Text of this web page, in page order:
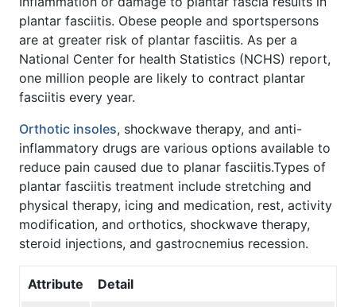
plantar fasciitis. Obese people and sportspersons
are at greater risk of plantar fasciitis. As per a
National Center for health Statistics (NCHS) report,
one million people are likely to contract plantar
fasciitis every year.
Orthotic insoles, shockwave therapy, and anti-
inflammatory drugs are various options available to
reduce pain caused due to planar fasciitis.Types of
plantar fasciitis treatment include stretching and
physical therapy, icing and medication, rest, activity
modification, and orthotics, shockwave therapy,
steroid injections, and gastrocnemius recession.
Attribute Detail